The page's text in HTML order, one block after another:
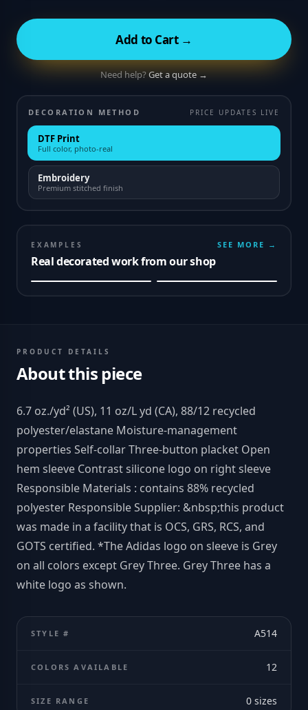
Add to Cart →
Need help?Get a quote →
DECORATION METHOD PRICE UPDATES LIVE
DTF Print
Full color, photo-real
Embroidery
Premium stitched finish
EXAMPLES
Real decorated work from our shop
SEE MORE →
PRODUCT DETAILS
About this piece
6.7 oz./yd² (US), 11 oz/L yd (CA), 88/12 recycled
polyester/elastane Moisture-management
properties Self-collar Three-button placket Open
hem sleeve Contrast silicone logo on right sleeve
Responsible Materials : contains 88% recycled
polyester Responsible Supplier: &nbsp;this product
was made in a facility that is OCS, GRS, RCS, and
GOTS certified. *The Adidas logo on sleeve is Grey
on all colors except Grey Three. Grey Three has a
white logo as shown.
STYLE # A514
COLORS AVAILABLE 12
SIZE RANGE 0 sizes